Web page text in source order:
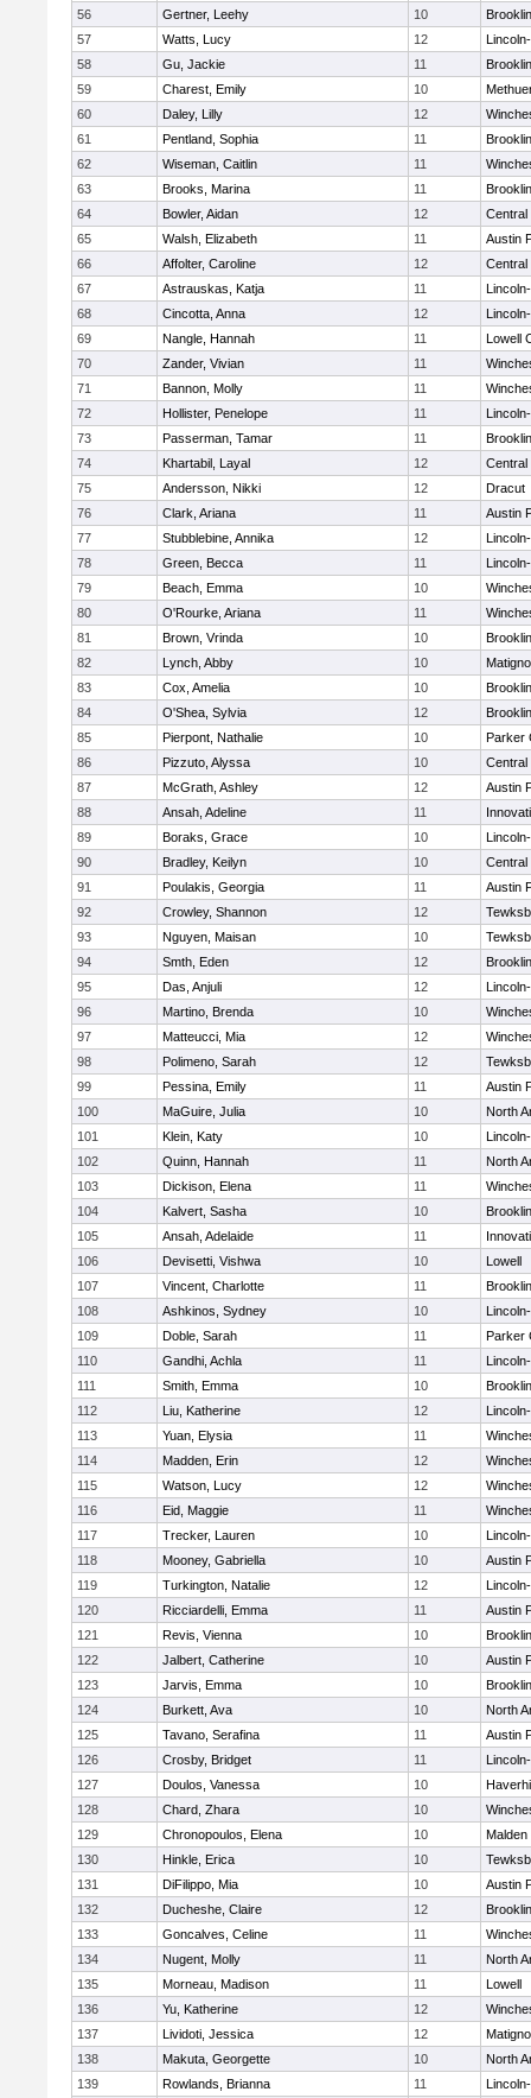
56
Gertner, Leehy 10
57
Watts, Lucy 12
58
Gu, Jackie 11
59
Charest, Emily 10
60
Daley, Lilly 12
61
Pentland, Sophia 11
62
Wiseman, Caitlin 11
63
Brooks, Marina 11
64
Bowler, Aidan 12
Central
65
Walsh, Elizabeth 11
Austin
66
Affolter, Caroline 12
Central
67
Astrauskas, Katja 11
68
Cincotta, Anna 12
69
Nangle, Hannah 11
Lowell
70
Zander, Vivian 11
71
Bannon, Molly 11
72
Hollister, Penelope 11
73
Passerman, Tamar 11
74
Khartabil, Layal 12
Central
75
Andersson, Nikki 12
Dracut
76
Clark, Ariana 11
Austin
77
Stubblebine, Annika 12
78
Green, Becca 11
79
Beach, Emma 10
80
O'Rourke, Ariana 11
81
Brown, Vrinda 10
82
Lynch, Abby 10
83
Cox, Amelia 10
84
O'Shea, Sylvia 12
85
Pierpont, Nathalie 10
Parker
86
Pizzuto, Alyssa 10
Central
87
McGrath, Ashley 12
Austin
88
Ansah, Adeline 11
89
Boraks, Grace 10
90
Bradley, Keilyn 10
Central
91
Poulakis, Georgia 11
Austin
92
Crowley, Shannon 12
93
Nguyen, Maisan 10
94
Smth, Eden 12
95
Das, Anjuli 12
96
Martino, Brenda 10
97
Matteucci, Mia 12
98
Polimeno, Sarah 12
99
Pessina, Emily 11
Austin
100
MaGuire, Julia 10
North
101
Klein, Katy 10
102
Quinn, Hannah 11
North
103
Dickison, Elena 11
104
Kalvert, Sasha 10
105
Ansah, Adelaide 11
106
Devisetti, Vishwa 10
Lowell
107
Vincent, Charlotte 11
108
Ashkinos, Sydney 10
109
Doble, Sarah 11
Parker
110
Gandhi, Achla 11
111
Smith, Emma 10
112
Liu, Katherine 12
113
Yuan, Elysia 11
114
Madden, Erin 12
115
Watson, Lucy 12
116
Eid, Maggie 11
117
Trecker, Lauren 10
118
Mooney, Gabriella 10
Austin
119
Turkington, Natalie 12
120
Ricciardelli, Emma 11
Austin
121
Revis, Vienna 10
122
Jalbert, Catherine 10
Austin
123
Jarvis, Emma 10
124
Burkett, Ava 10
North
125
Tavano, Serafina 11
Austin
126
Crosby, Bridget 11
127
Doulos, Vanessa 10
128
Chard, Zhara 10
129
Chronopoulos, Elena 10
Malden
130
Hinkle, Erica 10
131
DiFilippo, Mia 10
Austin
132
Ducheshe, Claire 12
133
Goncalves, Celine 11
134
Nugent, Molly 11
North
135
Morneau, Madison 11
Lowell
136
Yu, Katherine 12
137
Lividoti, Jessica 12
138
Makuta, Georgette 10
North
139
Rowlands, Brianna 11